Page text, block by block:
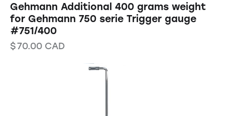
Gehmann Additional 400 grams weight
for Gehmann 750 serie Trigger gauge
#751/400
$70.00 CAD